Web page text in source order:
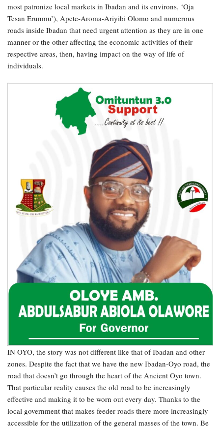
most patronize local markets in Ibadan and its environs, ‘Oja
Tesan Erunmu’), Apete-Aroma-Ariyibi Olomo and numerous
roads inside Ibadan that need urgent attention as they are in one
manner or the other affecting the economic activities of their
respective areas, then, having impact on the way of life of
individuals.
IN OYO, the story was not different like that of Ibadan and other
zones. Despite the fact that we have the new Ibadan-Oyo road, the
road that doesn’t go through the heart of the Ancient Oyo town.
That particular reality causes the old road to be increasingly
effective and making it to be worn out every day. Thanks to the
local government that makes feeder roads there more increasingly
accessible for the utilization of the general masses of the town. Be